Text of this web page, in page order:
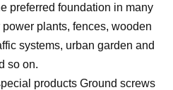
preferred foundation in many
plants, fences, wooden
systems, urban garden and
so on.
products Ground screws